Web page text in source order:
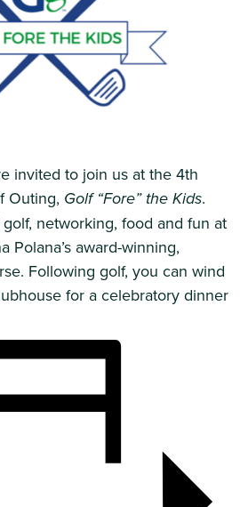
invited to join us at the 4th
Outing, Golf “Fore” the Kids.
networking, food and fun at
Polana’s award-winning,
Following golf, you can wind
for a celebratory dinner